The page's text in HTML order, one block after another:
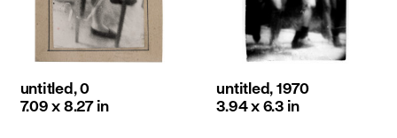
untitled, 0
7.09 x 8.27 in
untitled, 1970
3.94 x 6.3 in